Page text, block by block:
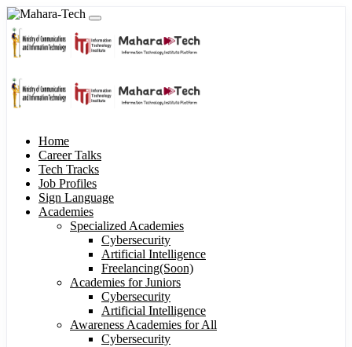
Home
Career Talks
Tech Tracks
Job Profiles
Sign Language
Academies
Specialized Academies
Cybersecurity
Artificial Intelligence
Freelancing(Soon)
Academies for Juniors
Cybersecurity
Artificial Intelligence
Awareness Academies for All
Cybersecurity